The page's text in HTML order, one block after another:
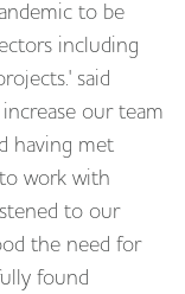
to be
including
said
our team
having met
work with
to our
the need for
found